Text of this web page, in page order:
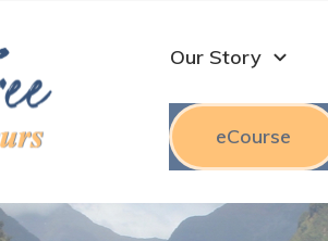
Our Story
eCourse